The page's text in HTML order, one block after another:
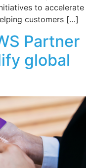
to accelerate
customers […]
Partner
global